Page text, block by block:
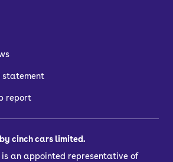
statement
report
cinch cars limited.
is an appointed representative of